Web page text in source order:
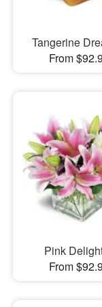
Tangerine
From
Pink
From